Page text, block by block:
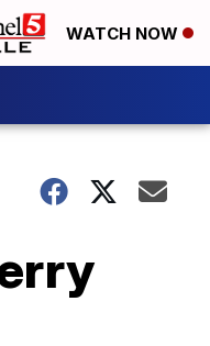
WATCH NOW